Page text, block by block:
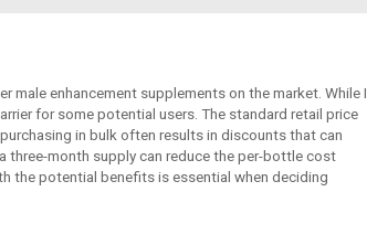
male enhancement supplements on the market. While I
for some potential users. The standard retail price
in bulk often results in discounts that can
three-month supply can reduce the per-bottle cost
the potential benefits is essential when deciding